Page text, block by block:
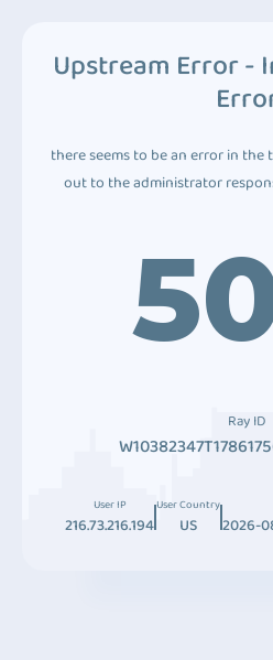
Upstream Error -
there seems to be an error in the
out to the administrator
Ray ID
User IP
216.73.216.194
User Country
US 2026-